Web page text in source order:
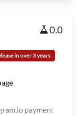
0.0
in over 3 years
payment